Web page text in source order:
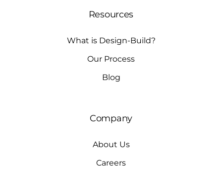
Resources
What is Design-Build?
Our Process
Blog
Company
About Us
Careers